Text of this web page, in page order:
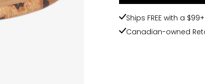
Ships FREE with a
Canadian-owned